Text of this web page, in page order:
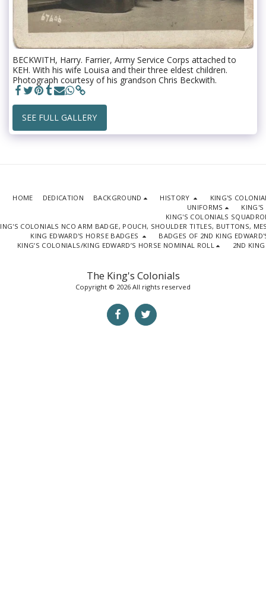
BECKWITH, Harry. Farrier, Army Service Corps attached to
KEH. With his wife Louisa and their three eldest children.
Photograph courtesy of his grandson Chris Beckwith.
SEE FULL GALLERY
The King's Colonials
Copyright © 2026 All rights reserved
HOME DEDICATION BACKGROUND HISTORY
KING'S
UNIFORMS
KING'S
KING'S COLONIALS
COLONIALS NCO ARM BADGE, POUCH, SHOULDER TITLES, BUTTONS,
KING EDWARD'S HORSE BADGES
BADGES OF 2ND KING
KING’S COLONIALS/KING EDWARD’S HORSE NOMINAL ROLL
2ND